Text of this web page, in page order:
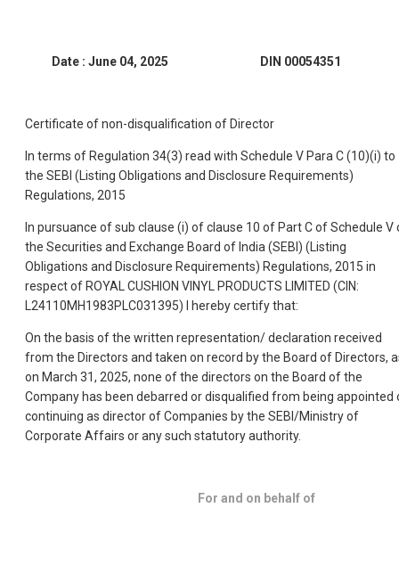
Date : June 04, 2025 DIN 00054351
Certificate of non-disqualification of Director
In terms of Regulation 34(3) read with Schedule V Para C (10)(i) to
the SEBI (Listing Obligations and Disclosure Requirements)
Regulations, 2015
In pursuance of sub clause (i) of clause 10 of Part C of Schedule V
the Securities and Exchange Board of India (SEBI) (Listing
Obligations and Disclosure Requirements) Regulations, 2015 in
respect of ROYAL CUSHION VINYL PRODUCTS LIMITED (CIN:
L24110MH1983PLC031395) I hereby certify that:
On the basis of the written representation/ declaration received
from the Directors and taken on record by the Board of Directors,
on March 31, 2025, none of the directors on the Board of the
Company has been debarred or disqualified from being appointed
continuing as director of Companies by the SEBI/Ministry of
Corporate Affairs or any such statutory authority.
For and on behalf of